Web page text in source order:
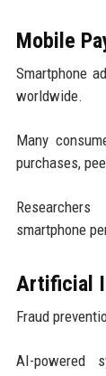
Mobile
Smartphone
worldwide.
Many
purchases,
smartphone
Artificial
Fraud
AI-powered